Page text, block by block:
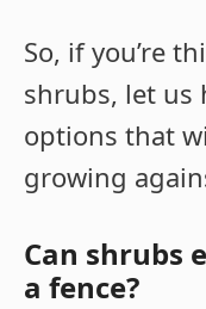
So, if you’re
shrubs, let us
options that
growing
Can shrubs
a fence?